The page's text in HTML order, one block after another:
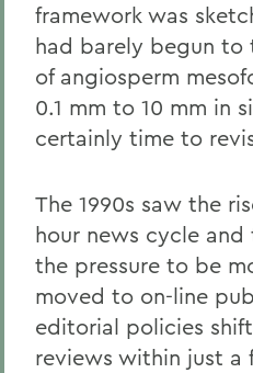
framework was
had barely begun to
of angiosperm
0.1 mm to 10 mm in
certainly time to
The 1990s saw the
hour news cycle and
the pressure to be
moved to on-line
editorial policies
reviews within just a